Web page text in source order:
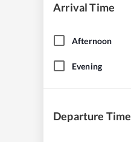
Arrival Time
Afternoon
Evening
Departure Time